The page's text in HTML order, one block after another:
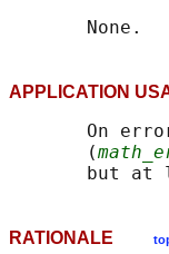
APPLICATION
On
       (
RATIONALE